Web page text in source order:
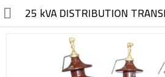
//
Electric, Electronic
25 kVA DISTRIBUTION